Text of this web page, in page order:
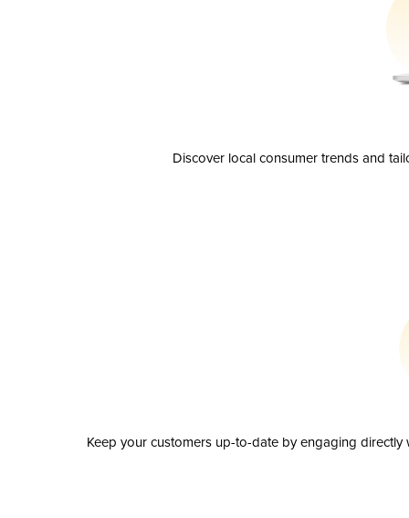
Discover local consumer trends and
Keep your customers up-to-date by engaging